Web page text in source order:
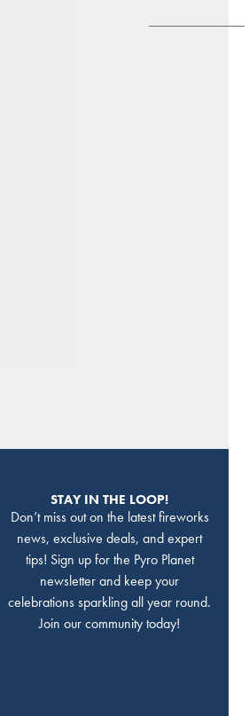
STAY IN THE LOOP!
Don’t miss out on the latest fireworks
news, exclusive deals, and expert
tips! Sign up for the Pyro Planet
newsletter and keep your
celebrations sparkling all year round.
Join our community today!